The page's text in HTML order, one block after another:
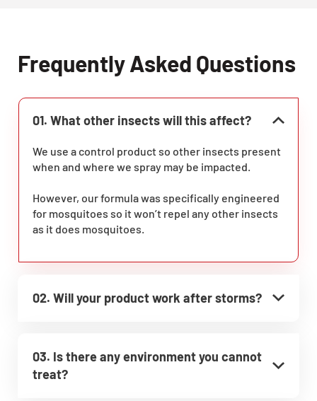
Frequently Asked Questions
01. What other insects will this affect?
We use a control product so other insects present
when and where we spray may be impacted.
However, our formula was specifically engineered
for mosquitoes so it won’t repel any other insects
as it does mosquitoes.
02. Will your product work after storms?
03. Is there any environment you cannot
treat?